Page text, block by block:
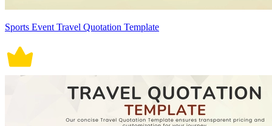
Sports Event Travel Quotation Template